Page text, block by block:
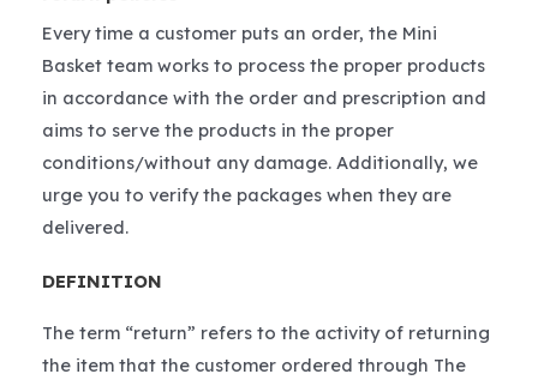
Every time a customer puts an order, the Mini
Basket team works to process the proper products
in accordance with the order and prescription and
aims to serve the products in the proper
conditions/without any damage. Additionally, we
urge you to verify the packages when they are
delivered.
DEFINITION
The term “return” refers to the activity of returning
the item that the customer ordered through The